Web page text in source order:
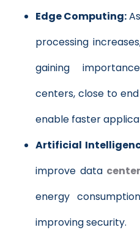
Edge Computing:
processing
gaining
centers, close to
enable faster
Artificial
improve data center
energy
improving security.